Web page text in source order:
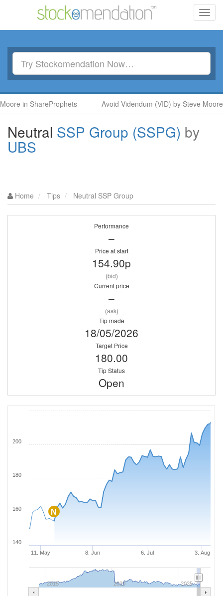
ShareProphets Avoid Videndum (VID) by Steve Moore in
Neutral SSP Group (SSPG) by
UBS
Home Tips Neutral SSP Group
Performance
–
Price at start
154.90p
(bid)
Current price
–
(ask)
Tip made
18/05/2026
Target Price
180.00
Tip Status
Open
N
11. May 8. Jun 6. Jul 3. Aug
2015 2020 2025
140
160
180
200